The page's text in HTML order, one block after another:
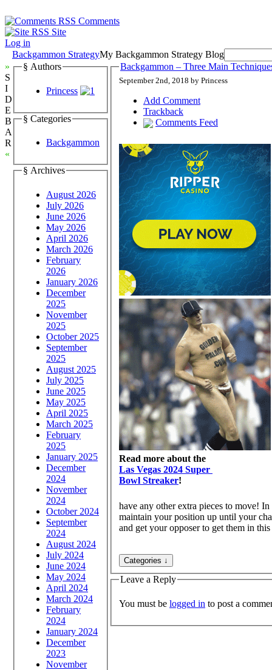
Comments
Site
Log in
Backgammon StrategyMy Backgammon Strategy Blog
»
S
I
D
E
B
A
R
«
§ Authors
Princess
§ Categories
Backgammon
§ Archives
August 2026
July 2026
June 2026
May 2026
April 2026
March 2026
February
2026
January 2026
December
2025
November
2025
October 2025
September
2025
August 2025
July 2025
June 2025
May 2025
April 2025
March 2025
February
2025
January 2025
December
2024
November
2024
October 2024
September
2024
August 2024
July 2024
June 2024
May 2024
April 2024
March 2024
February
2024
January 2024
December
2023
November
Backgammon – Three Main
September 2nd, 2018 by Princess
Add Comment
Trackback
Comments Feed
Read more about the
Las Vegas 2024 Super
Bowl Streaker!
have any other extra pieces to move!
maintain your position up until your
and get your opposer to get them in this
Leave a Reply
You must be logged in to post a